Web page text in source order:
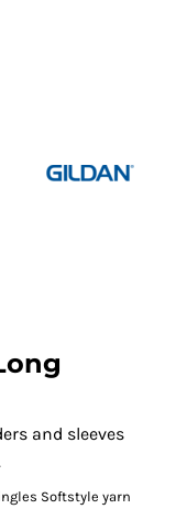
and sleeves
Softstyle yarn